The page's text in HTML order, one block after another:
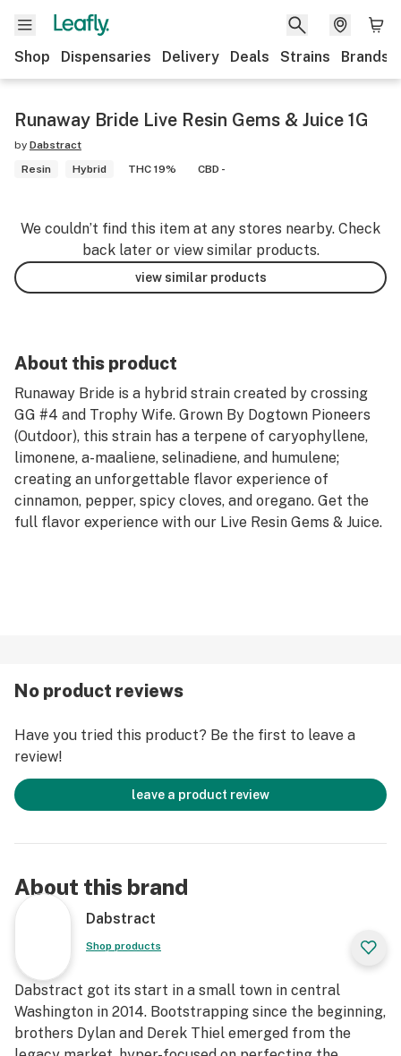
Shop Dispensaries Delivery Deals Strains Brands
Runaway Bride Live Resin Gems & Juice 1G
by Dabstract
Resin
Hybrid THC 19% CBD -
We couldn’t find this item at any stores nearby. Check
back later or view similar products.
view similar products
About this product
Runaway Bride is a hybrid strain created by crossing
GG #4 and Trophy Wife. Grown By Dogtown Pioneers
(Outdoor), this strain has a terpene of caryophyllene,
limonene, a-maaliene, selinadiene, and humulene;
creating an unforgettable flavor experience of
cinnamon, pepper, spicy cloves, and oregano. Get the
full flavor experience with our Live Resin Gems & Juice.
No product reviews
Have you tried this product? Be the first to leave a
review!
leave a product review
About this brand
Dabstract
Shop products
Dabstract got its start in a small town in central
Washington in 2014. Bootstrapping since the beginning,
brothers Dylan and Derek Thiel emerged from the